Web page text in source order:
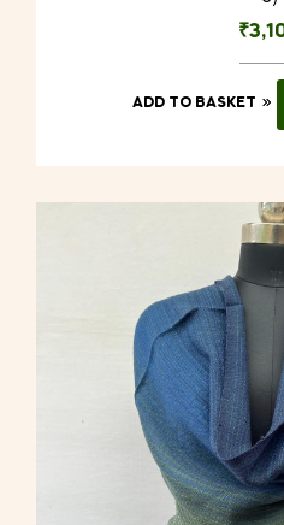
₹
ADD TO BASKET